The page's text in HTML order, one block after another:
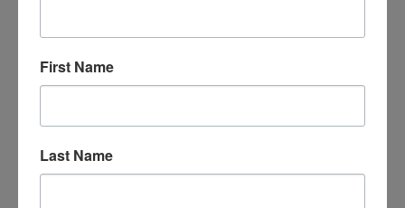
Replacement Laces- Paddock Boots & Field Boots
Our Price:$5.00
First Name
Last Name